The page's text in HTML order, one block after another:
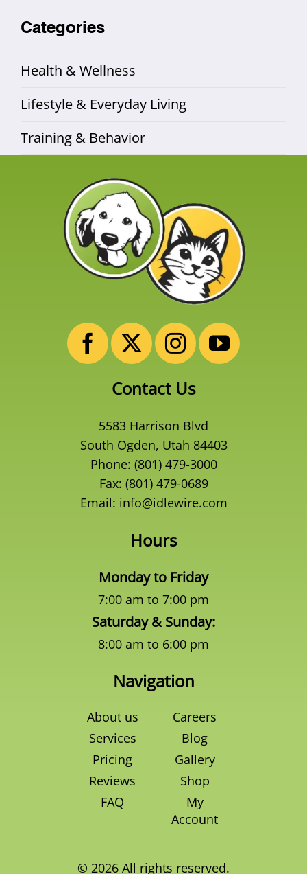
Categories
Health & Wellness
Lifestyle & Everyday Living
Training & Behavior
Contact Us
5583 Harrison Blvd
South Ogden, Utah 84403
Phone: (801) 479-3000
Fax: (801) 479-0689
Email: info@idlewire.com
Hours
Monday to Friday
7:00 am to 7:00 pm
Saturday & Sunday:
8:00 am to 6:00 pm
Navigation
About us
Services
Pricing
Reviews
FAQ
Careers
Blog
Gallery
Shop
My
Account
© 2026 All rights reserved.